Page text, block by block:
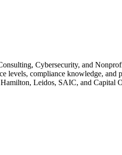
Cybersecurity, and
levels, compliance knowledge, and
Leidos, SAIC, and Capital